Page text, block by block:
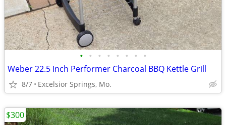
• • • • • • • •
Weber 22.5 Inch Performer Charcoal BBQ Kettle Grill
8/7 Excelsior Springs, Mo.
$300